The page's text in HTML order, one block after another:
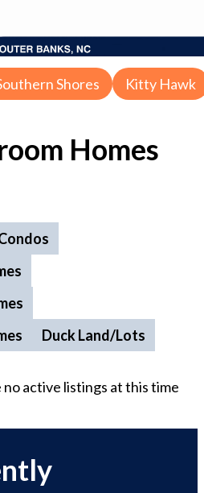
Shores Kitty Hawk
Homes
Duck Land/Lots
active listings at this time